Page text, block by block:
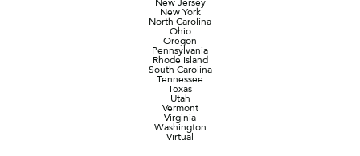
New York
North Carolina
Ohio
Oregon
Pennsylvania
Rhode Island
South Carolina
Tennessee
Texas
Utah
Vermont
Virginia
Washington
Virtual